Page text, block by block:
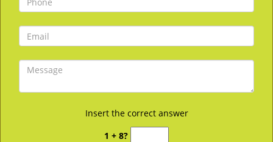
Insert the correct answer
1 + 8?